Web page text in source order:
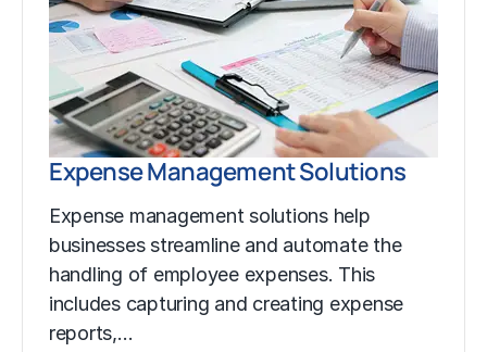
Expense Management Solutions
Expense management solutions help
businesses streamline and automate the
handling of employee expenses. This
includes capturing and creating expense
reports,…